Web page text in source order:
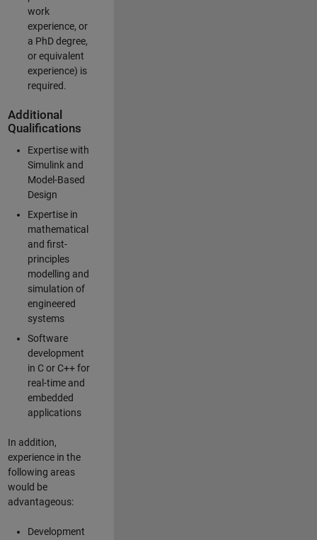
work
experience, or
a PhD degree,
or equivalent
experience) is
required.
Additional
Qualifications
Expertise with
Simulink and
Model-Based
Design
Expertise in
mathematical
and first-
principles
modelling and
simulation of
engineered
systems
Software
development
in C or C++ for
real-time and
embedded
applications
In addition,
experience in the
following areas
would be
advantageous:
Development